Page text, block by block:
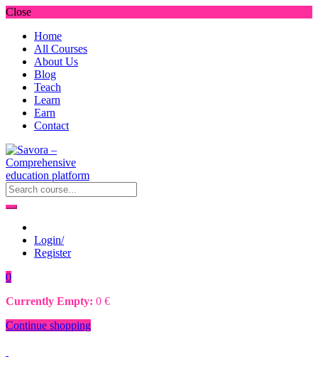
Close
Home
All Courses
About Us
Blog
Teach
Learn
Earn
Contact
Login/
Register
0
Currently Empty: 0 €
Continue shopping